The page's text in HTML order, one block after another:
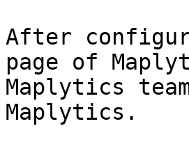
After
page of
Maplytics
Maplytics.